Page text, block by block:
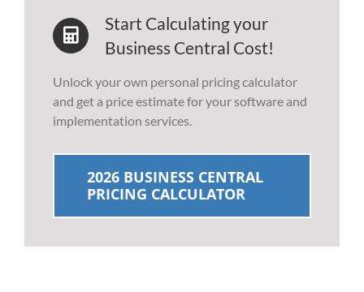
Start Calculating your
Business Central Cost!
Unlock your own personal pricing calculator
and get a price estimate for your software and
implementation services.
2026 BUSINESS CENTRAL
PRICING CALCULATOR